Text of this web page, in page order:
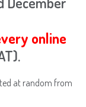
online
at random from